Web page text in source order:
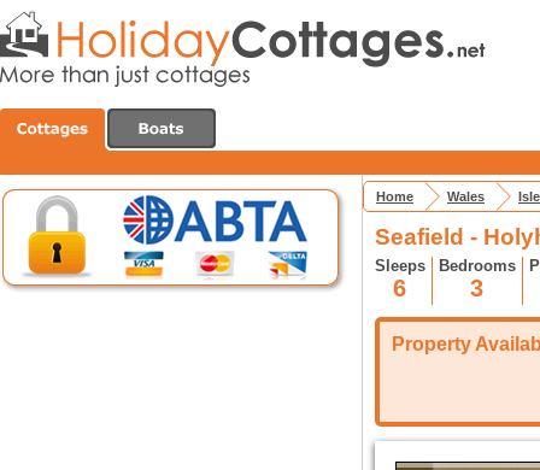
Home Wales
Seafield -
Sleeps
6
Bedrooms
3
Property